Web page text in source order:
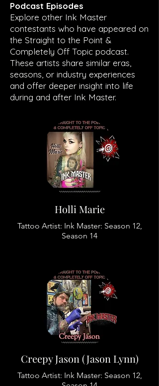
Podcast Episodes
Explore other Ink Master
contestants who have appeared on
the Straight to the Point &
Completely Off Topic podcast.
These artists share similar eras,
seasons, or industry experiences
and offer deeper insight into life
during and after Ink Master.
Holli Marie
Tattoo Artist: Ink Master: Season 12,
Season 14
Creepy Jason (Jason Lynn)
Tattoo Artist: Ink Master: Season 12,